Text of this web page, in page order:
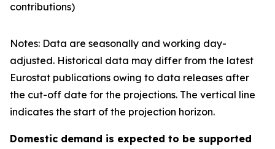
contributions)
Notes: Data are seasonally and working day-
adjusted. Historical data may differ from the latest
Eurostat publications owing to data releases after
the cut-off date for the projections. The vertical line
indicates the start of the projection horizon.
Domestic demand is expected to be supported